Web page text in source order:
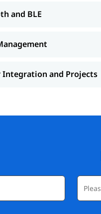
and BLE
Management
Integration and Projects